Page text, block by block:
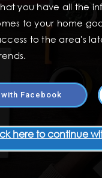
you have all the
to your home
to the area's
Facebook
here to continue